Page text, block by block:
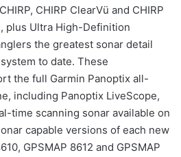
CHIRP ClearVü and CHIRP
plus Ultra High-Definition
the greatest sonar detail
to date. These
the full Garmin Panoptix all-
including Panoptix LiveScope,
time scanning sonar available on
capable versions of each new
GPSMAP 8612 and GPSMAP